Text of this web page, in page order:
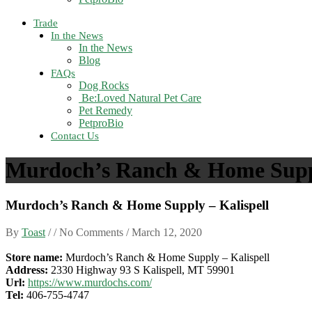
Trade
In the News
In the News
Blog
FAQs
Dog Rocks
Be:Loved Natural Pet Care
Pet Remedy
PetproBio
Contact Us
Murdoch’s Ranch & Home
Murdoch’s Ranch & Home Supply – Kalispell
By Toast / / No Comments /March 12, 2020
Store name: Murdoch’s Ranch & Home Supply – Kalispell
Address: 2330 Highway 93 S Kalispell, MT 59901
Url: https://www.murdochs.com/
Tel: 406-755-4747